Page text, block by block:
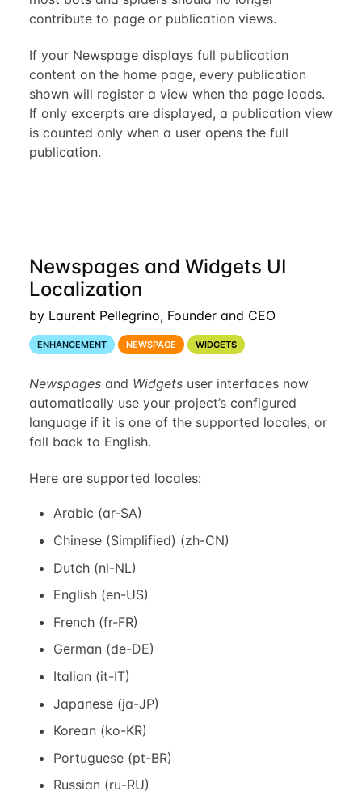
contribute to page or publication views.
If your Newspage displays full publication
content on the home page, every publication
shown will register a view when the page loads.
If only excerpts are displayed, a publication view
is counted only when a user opens the full
publication.
Newspages and Widgets UI
Localization
by Laurent Pellegrino, Founder and CEO
ENHANCEMENT NEWSPAGE WIDGETS
Newspagesand Widgetsuser interfaces now
automatically use your project’s configured
language if it is one of the supported locales, or
fall back to English.
Here are supported locales:
Arabic (ar-SA)
Chinese (Simplified) (zh-CN)
Dutch (nl-NL)
English (en-US)
French (fr-FR)
German (de-DE)
Italian (it-IT)
Japanese (ja-JP)
Korean (ko-KR)
Portuguese (pt-BR)
Russian (ru-RU)